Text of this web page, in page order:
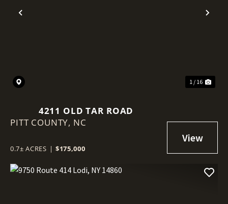
Previous
1 / 16
4211 OLD TAR ROAD
PITT COUNTY, NC
0.7± ACRES | $175,000